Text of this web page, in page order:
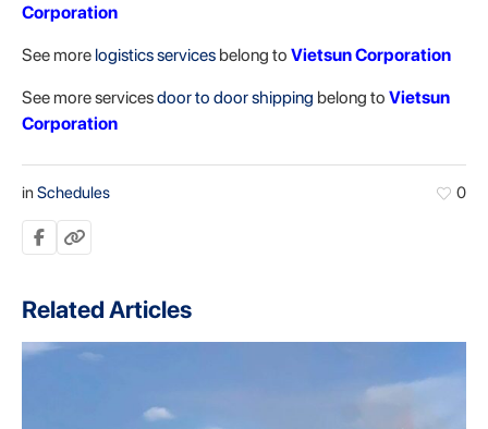
Corporation
See more logistics services belong to Vietsun Corporation
See more servicesdoor to door shipping belong to Vietsun
Corporation
0
in Schedules
Related Articles